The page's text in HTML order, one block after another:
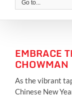
Go to...
EMBRACE
CHOWMAN
As the vibrant
Chinese New